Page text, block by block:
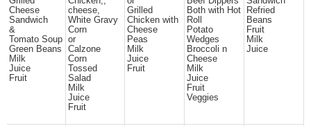
Cheese
Sandwich
&
Tomato Soup
Green Beans
Milk
Juice
Fruit
cheese,
White Gravy
Corn
or
Calzone
Corn
Tossed
Salad
Milk
Juice
Fruit
Grilled
Chicken with
Cheese
Peas
Milk
Juice
Fruit
Both with Hot
Roll
Potato
Wedges
Broccoli n
Cheese
Milk
Juice
Fruit
Veggies
Refried
Beans
Fruit
Milk
Juice